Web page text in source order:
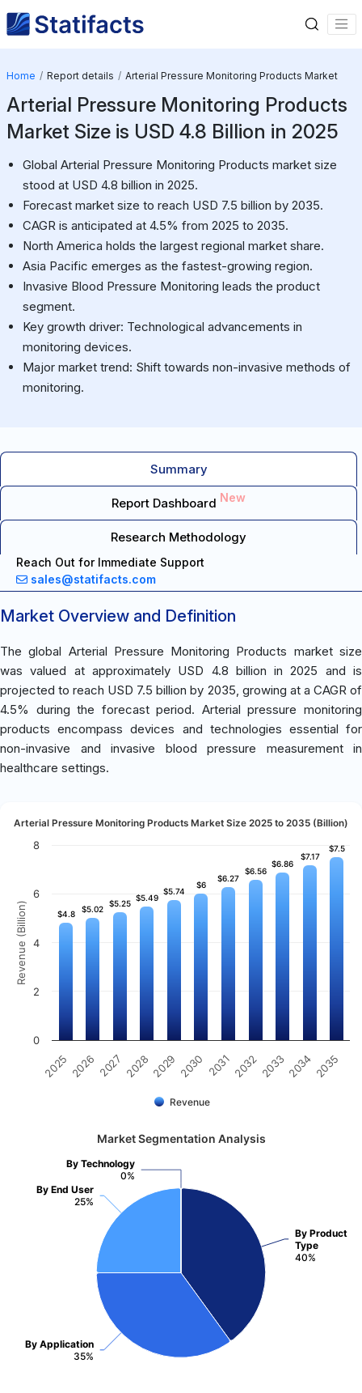
Home Report details Arterial Pressure Monitoring Products Market
Arterial Pressure Monitoring Products
Market Size is USD 4.8 Billion in 2025
Global Arterial Pressure Monitoring Products market size
stood at USD 4.8 billion in 2025.
Forecast market size to reach USD 7.5 billion by 2035.
CAGR is anticipated at 4.5% from 2025 to 2035.
North America holds the largest regional market share.
Asia Pacific emerges as the fastest-growing region.
Invasive Blood Pressure Monitoring leads the product
segment.
Key growth driver: Technological advancements in
monitoring devices.
Major market trend: Shift towards non-invasive methods of
monitoring.
Summary
Report Dashboard New
Research Methodology
Reach Out for Immediate Support
sales@statifacts.com
Market Overview and Definition
The global Arterial Pressure Monitoring Products market size
was valued at approximately USD 4.8 billion in 2025 and is
projected to reach USD 7.5 billion by 2035, growing at a CAGR of
4.5% during the forecast period. Arterial pressure monitoring
products encompass devices and technologies essential for
non-invasive and invasive blood pressure measurement in
healthcare settings.
Revenue (Billion)
Arterial Pressure Monitoring Products Market Size 2025 to 2035 (Billion)
$4.8
$4.8 $5.02
$5.02
$5.25
$5.25
$5.49
$5.49
$5.74
$5.74
$6
$6
$6.27
$6.27
$6.56
$6.56
$6.86
$6.86
$7.17
$7.17
$7.5
$7.5
Revenue
2025 2026 2027 2028 2029 2030 2031 2032 2033 2034 2035
0
2
4
6
8
Market Segmentation Analysis
By Product
Type
40%
By Application
35%
By End User
25%
By Technology
0%